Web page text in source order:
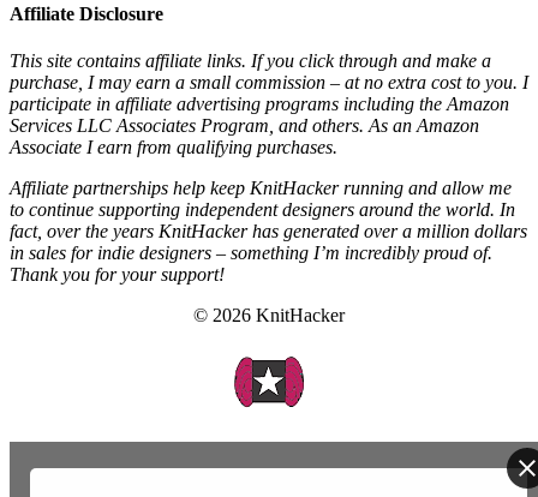
Affiliate Disclosure
This site contains affiliate links. If you click through and make a
purchase, I may earn a small commission – at no extra cost to you. I
participate in affiliate advertising programs including the Amazon
Services LLC Associates Program, and others. As an Amazon
Associate I earn from qualifying purchases.
Affiliate partnerships help keep KnitHacker running and allow me
to continue supporting independent designers around the world. In
fact, over the years KnitHacker has generated over a million dollars
in sales for indie designers – something I’m incredibly proud of.
Thank you for your support!
© 2026 KnitHacker